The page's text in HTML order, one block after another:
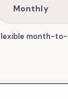
Monthly
month-